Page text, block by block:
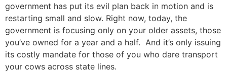
government has put its evil plan back in motion and is
restarting small and slow. Right now, today, the
government is focusing only on your older assets, those
you’ve owned for a year and a half. And it’s only issuing
its costly mandate for those of you who dare transport
your cows across state lines.